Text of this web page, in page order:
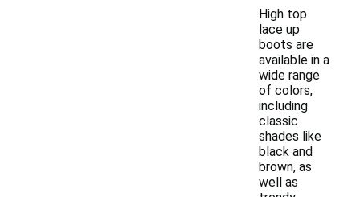
High top
lace up
boots are
available in a
wide range
of colors,
including
classic
shades like
black and
brown, as
well as